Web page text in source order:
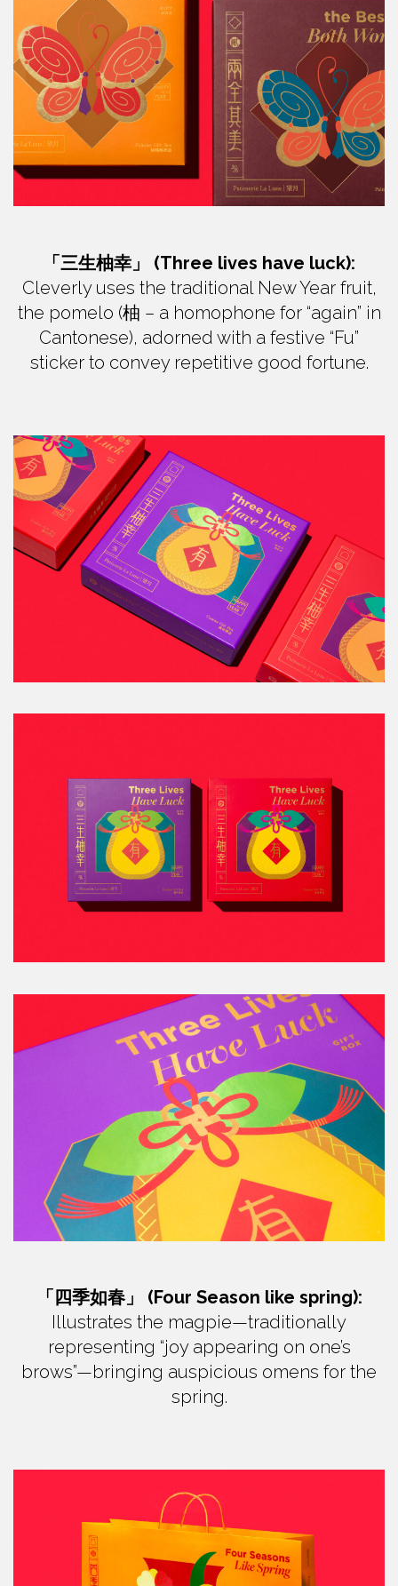
「三生柚幸」 (Three lives have luck):
Cleverly uses the traditional New Year fruit,
the pomelo (柚 – a homophone for “again” in
Cantonese), adorned with a festive “Fu”
sticker to convey repetitive good fortune.
「四季如春」 (Four Season like spring):
Illustrates the magpie—traditionally
representing “joy appearing on one’s
brows”—bringing auspicious omens for the
spring.